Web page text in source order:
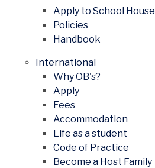
Apply to School House
Policies
Handbook
International
Why OB's?
Apply
Fees
Accommodation
Life as a student
Code of Practice
Become a Host Family